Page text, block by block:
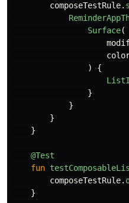
composeTestRule.
Surface(
)
{
}
}
}
}
@Test
fun
composeTestRule.
}